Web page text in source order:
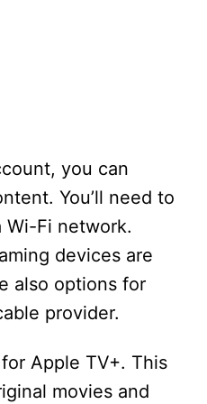
you can
You’ll need to
Wi-Fi network.
devices are
also options for
provider.
Apple TV+. This
movies and